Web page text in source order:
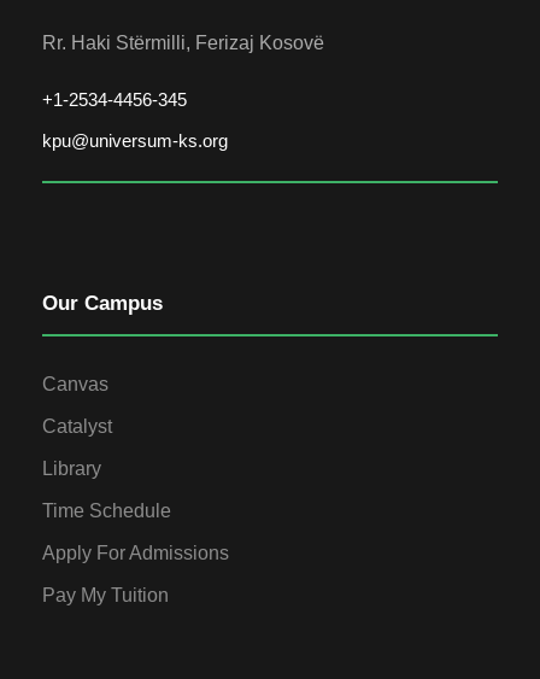
Rr. Haki Stërmilli, Ferizaj Kosovë
+1-2534-4456-345
kpu@universum-ks.org
Our Campus
Canvas
Catalyst
Library
Time Schedule
Apply For Admissions
Pay My Tuition